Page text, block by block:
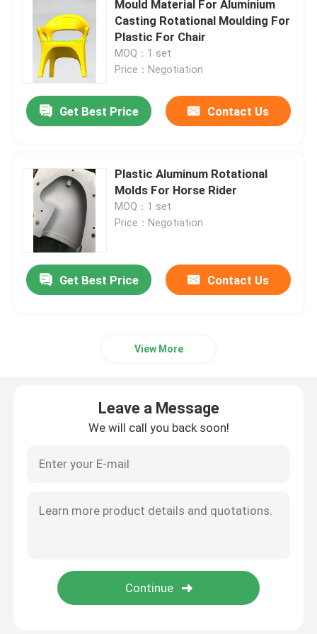
Oven Moveable Shuttle Machine
Carousel Rotational Molding Machine
Plastic Recycling Pelletizing Machine
LDPE Pulverizer
Waste Plastic Crusher
Mould Material For Aluminium
Casting Rotational Moulding For
Plastic For Chair
MOQ：1 set
Price：Negotiation
Get Best Price Contact Us
Plastic Aluminum Rotational
Molds For Horse Rider
MOQ：1 set
Price：Negotiation
Get Best Price Contact Us
View More
Leave a Message
We will call you back soon!